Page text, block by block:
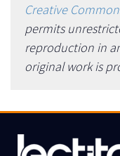
Creative
permits
reproduction in
original work is